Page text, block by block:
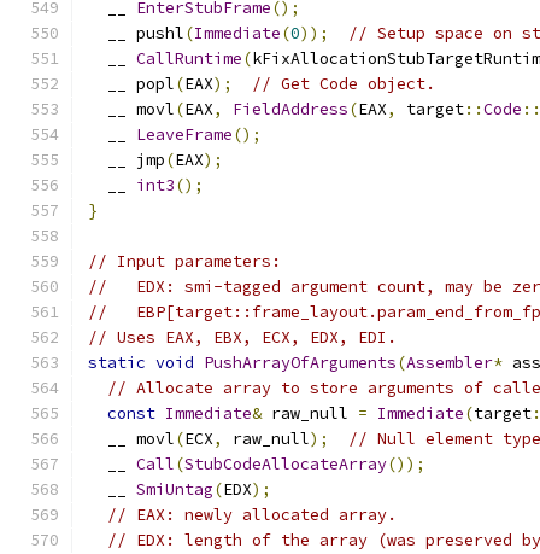
EnterStubFrame();
  __ pushl
(Immediate(0));
// Setup space on
CallRuntime(
  __ popl
(EAX);
// Get Code object.
  __ movl
(EAX, FieldAddress(EAX, target::Code ::
LeaveFrame();
  __ jmp
(EAX);
int3();
}
// Input parameters:
//   EDX: smi-tagged argument count, may be
//
// Uses EAX, EBX, ECX, EDX, EDI.
static void PushArrayOfArguments(Assembler*
// Allocate array to store arguments of
const Immediate& raw_null = Immediate(target
  __ movl
(ECX, raw_null);
// Null element
Call(StubCodeAllocateArray());
SmiUntag(EDX);
// EAX: newly allocated array.
// EDX: length of the array (was preserved